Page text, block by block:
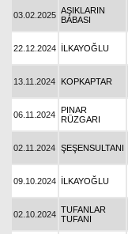
03.02.2025 AŞIKLARIN
BABASI
22.12.2024 İLKAYOĞLU
13.11.2024 KOPKAPTAR
06.11.2024 PINAR
RÜZGARI
02.11.2024 ŞEŞENSULTANI
09.10.2024 İLKAYOĞLU
02.10.2024 TUFANLAR
TUFANI